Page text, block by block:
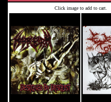
Click image to add to cart.